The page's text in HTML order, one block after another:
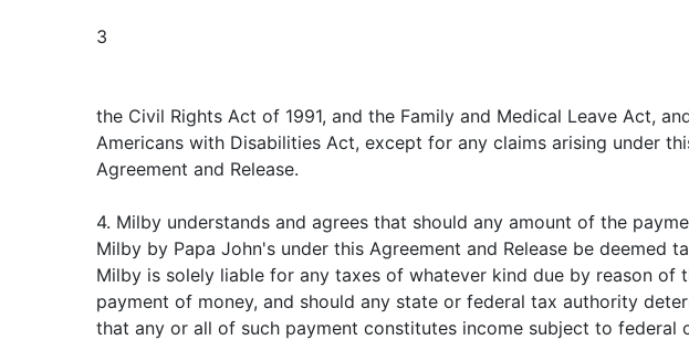
3
the Civil Rights Act of 1991, and the Family and Medical Leave Act,
Americans with Disabilities Act, except for any claims arising under
Agreement and Release.
4. Milby understands and agrees that should any amount of the
Milby by Papa John's under this Agreement and Release be deemed
Milby is solely liable for any taxes of whatever kind due by reason of
payment of money, and should any state or federal tax authority
that any or all of such payment constitutes income subject to federal